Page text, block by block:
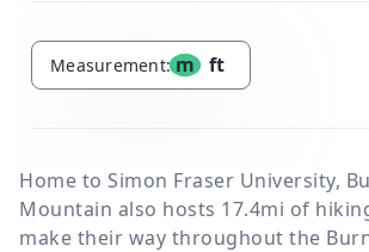
Measurement: m ft
Home to Simon Fraser University,
Mountain also hosts 17.4mi of
make their way throughout the